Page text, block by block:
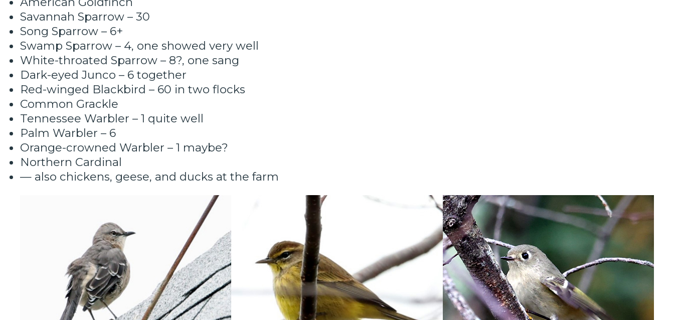
Savannah Sparrow – 30
Song Sparrow – 6+
Swamp Sparrow – 4, one showed very well
White-throated Sparrow – 8?, one sang
Dark-eyed Junco – 6 together
Red-winged Blackbird – 60 in two flocks
Common Grackle
Tennessee Warbler – 1 quite well
Palm Warbler – 6
Orange-crowned Warbler – 1 maybe?
Northern Cardinal
— also chickens, geese, and ducks at the farm